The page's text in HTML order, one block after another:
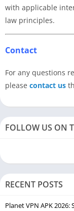
with applicable
law principles.
Contact
For any questions
please contact us
FOLLOW US ON
RECENT POSTS
Planet VPN APK